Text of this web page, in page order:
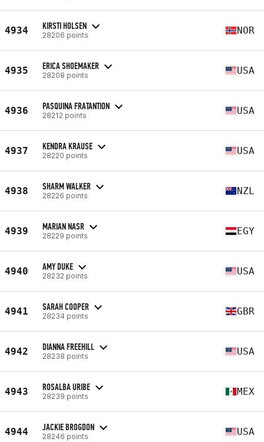
4934 KIRSTI HOLSEN
28206 points NOR
4935 ERICA SHOEMAKER
28208 points USA
4936 PASQUINA FRATANTION
28212 points USA
4937 KENDRA KRAUSE
28220 points USA
4938 SHARM WALKER
28226 points NZL
4939 MARIAN NASR
28229 points EGY
4940 AMY DUKE
28232 points USA
4941 SARAH COOPER
28234 points GBR
4942 DIANNA FREEHILL
28238 points USA
4943 ROSALBA URIBE
28239 points MEX
4944 JACKIE BROGDON
28246 points USA